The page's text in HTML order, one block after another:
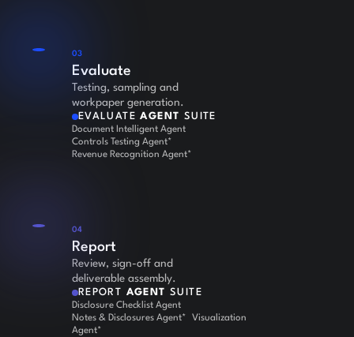
03
Evaluate
Testing, sampling and
workpaper generation.
EVALUATEAGENT SUITE
Document Intelligent Agent
Controls Testing Agent*
Revenue Recognition Agent*
04
Report
Review, sign-off and
deliverable assembly.
REPORT AGENT SUITE
Disclosure Checklist Agent
Notes & Disclosures Agent* Visualization
Agent*